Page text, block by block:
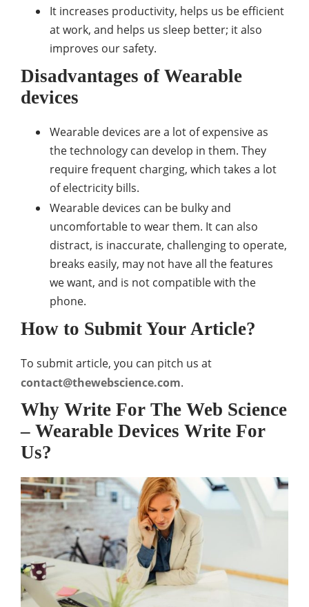
It increases productivity, helps us be efficient
at work, and helps us sleep better; it also
improves our safety.
Disadvantages of Wearable
devices
Wearable devices are a lot of expensive as
the technology can develop in them. They
require frequent charging, which takes a lot
of electricity bills.
Wearable devices can be bulky and
uncomfortable to wear them. It can also
distract, is inaccurate, challenging to operate,
breaks easily, may not have all the features
we want, and is not compatible with the
phone.
How to Submit Your Article?
To submit article, you can pitch us at
contact@thewebscience.com.
Why Write For The Web Science
– Wearable Devices Write For
Us?